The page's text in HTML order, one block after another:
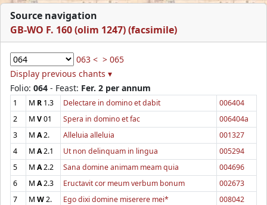
Source navigation
GB-WO F. 160 (olim 1247) (facsimile)
063 < > 065
Display previous chants ▾
Folio: 064 - Feast: Fer. 2 per annum
1 M R 1.3 Delectare in domino et dabit
006404
2
M V01 Spera in domino et fac
006404a
3
M A2. Alleluia alleluia
001327
4
M A2.1 Ut non delinquam in lingua
005294
5
M A2.2 Sana domine animam meam quia
004696
6
M A2.3 Eructavit cor meum verbum bonum
002673
7
M W2. Ego dixi domine miserere mei*
008042